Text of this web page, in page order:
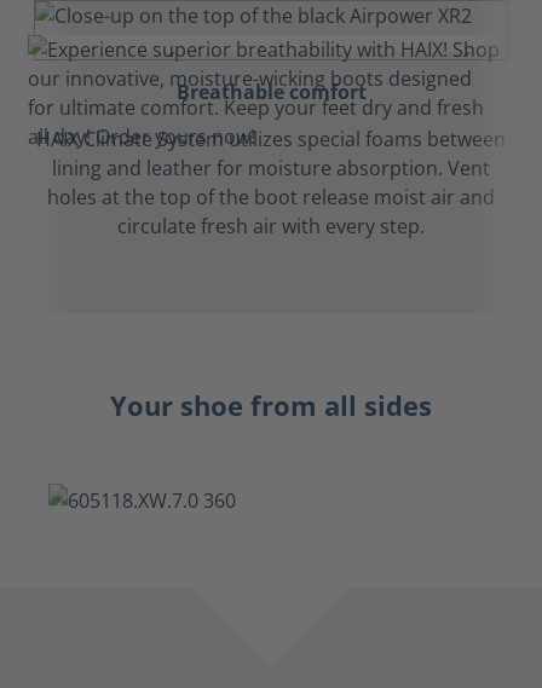
Breathable comfort
HAIX Climate System utilizes special foams between
lining and leather for moisture absorption. Vent
holes at the top of the boot release moist air and
circulate fresh air with every step.
Your shoe from all sides